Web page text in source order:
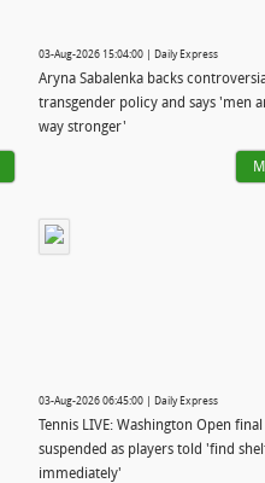
03-Aug-2026 15:04:00 | Daily Express
Aryna Sabalenka backs
transgender policy and says 'men
way stronger'
03-Aug-2026 06:45:00 | Daily Express
Tennis LIVE: Washington Open final
suspended as players told 'find
immediately'